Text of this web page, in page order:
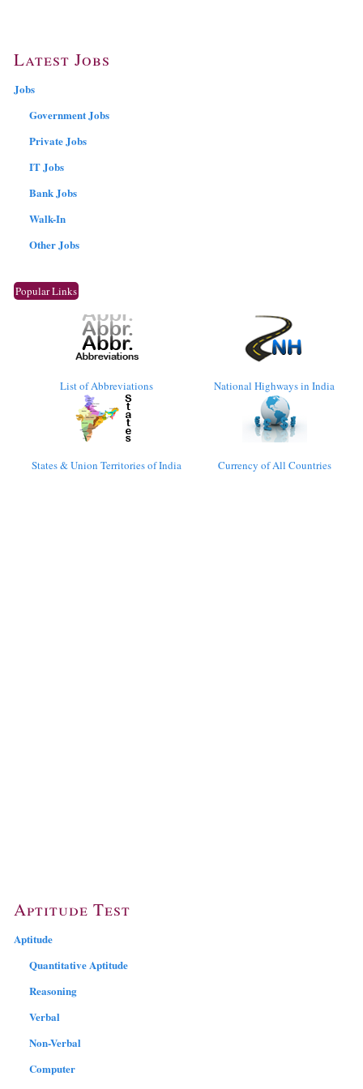
Latest Jobs
Jobs
Government Jobs
Private Jobs
IT Jobs
Bank Jobs
Walk-In
Other Jobs
Popular Links
List of Abbreviations National Highways in India
States & Union Territories of India Currency of All Countries
Aptitude Test
Aptitude
Quantitative Aptitude
Reasoning
Verbal
Non-Verbal
Computer